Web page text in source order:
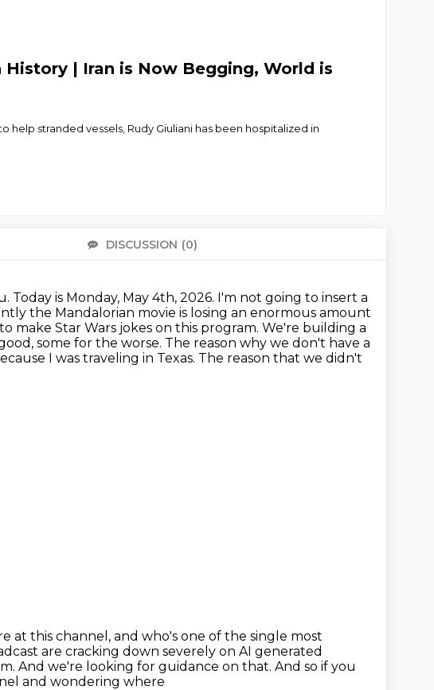
| Iran is Now Begging, World is
help stranded vessels, Rudy Giuliani has been hospitalized in
DISCUSSION (0)
is Monday, May 4th, 2026. I'm not going to insert a
the Mandalorian movie is losing an enormous amount
Star Wars jokes on this program. We're building a
some for the worse. The reason why we don't have a
I was traveling in Texas. The reason that we didn't
at this channel, and who's one of the single most
are cracking down severely on AI generated
And we're looking for guidance on that. And so if you
and wondering where